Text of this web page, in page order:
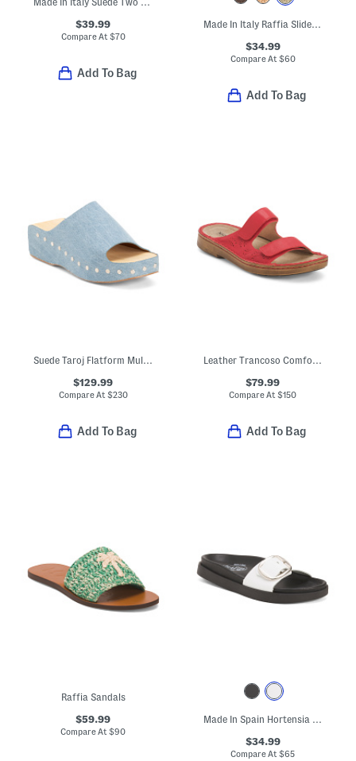
$39.99
Compare At $70
Add To Bag
Made In Italy Raffia Slide On Sandals With Big Flower Applique
$34.99
Compare At $60
Add To Bag
Suede Taroj Flatform Mule Sandals
$129.99
Compare At $230
Add To Bag
Leather Trancoso Comfort Sandals
$79.99
Compare At$150
Add To Bag
Raffia Sandals
$59.99
Compare At$90
Made In Spain Hortensia Comfort Footbed Sandals
$34.99
Compare At$65